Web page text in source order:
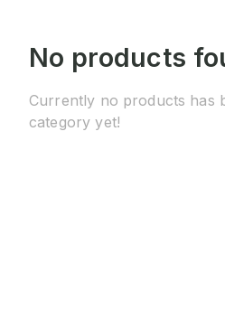
No products
Currently no products has
category yet!